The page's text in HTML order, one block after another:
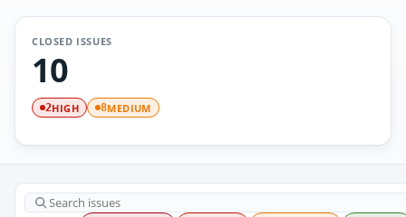
CLOSED ISSUES
10
2HIGH 8MEDIUM